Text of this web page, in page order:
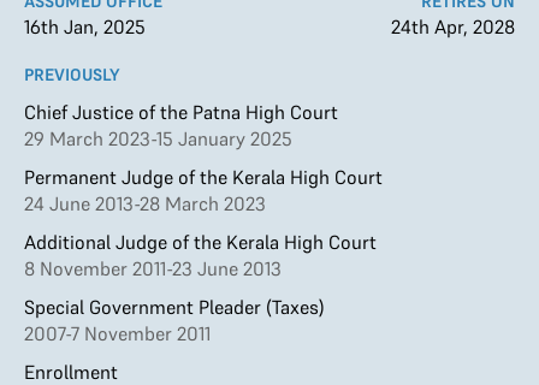
16th Jan, 2025 24th Apr, 2028
PREVIOUSLY
Chief Justice of the Patna High Court
29 March 2023-15 January 2025
Permanent Judge of the Kerala High Court
24 June 2013-28 March 2023
Additional Judge of the Kerala High Court
8 November 2011-23 June 2013
Special Government Pleader (Taxes)
2007-7 November 2011
Enrollment